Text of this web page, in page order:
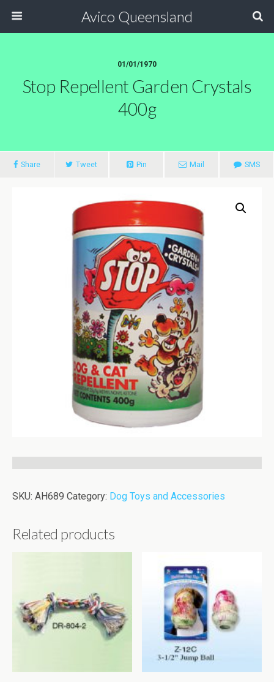
Avico Queensland
01/01/1970
Stop Repellent Garden Crystals
400g
Share Tweet Pin Mail SMS
SKU: AH689 Category: Dog Toys and Accessories
Related products